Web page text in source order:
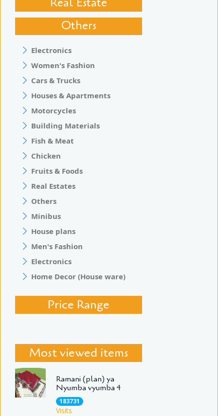
Others
Electronics
Women's Fashion
Cars & Trucks
Houses & Apartments
Motorcycles
Building Materials
Fish & Meat
Chicken
Fruits & Foods
Real Estates
Others
Minibus
House plans
Men's Fashion
Electronics
Home Decor (House ware)
Price Range
Most viewed items
Ramani (plan) ya
Nyumba vyumba 4
183731
Visits